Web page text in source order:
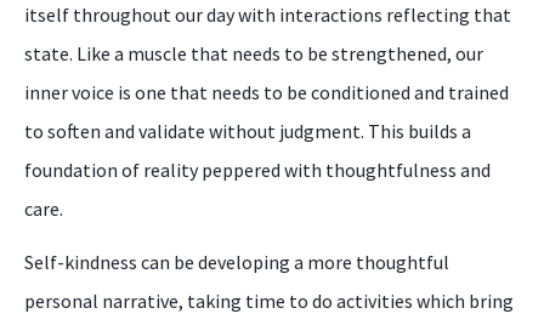
itself throughout our day with interactions reflecting that
state. Like a muscle that needs to be strengthened, our
inner voice is one that needs to be conditioned and trained
to soften and validate without judgment. This builds a
foundation of reality peppered with thoughtfulness and
care.
Self-kindness can be developing a more thoughtful
personal narrative, taking time to do activities which bring